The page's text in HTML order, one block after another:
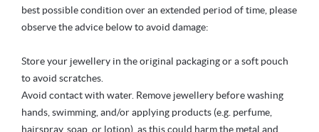
best possible condition over an extended period of time, please
observe the advice below to avoid damage:
Store your jewellery in the original packaging or a soft pouch
to avoid scratches.
Avoid contact with water. Remove jewellery before washing
hands, swimming, and/or applying products (e.g. perfume,
hairspray, soap, or lotion), as this could harm the metal and